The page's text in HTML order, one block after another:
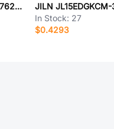
JILN JL5EDGRHM-76203G01
In Stock: 27
$0.4293